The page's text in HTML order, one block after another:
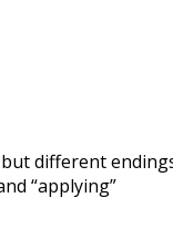
different
“applying”